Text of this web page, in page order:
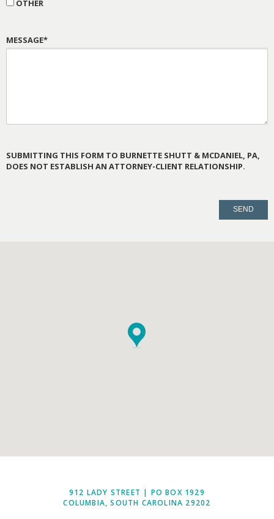
OTHER
MESSAGE*
SUBMITTING THIS FORM TO BURNETTE SHUTT & MCDANIEL, PA,
DOES NOT ESTABLISH AN ATTORNEY-CLIENT RELATIONSHIP.
912 LADY STREET | PO BOX 1929
COLUMBIA, SOUTH CAROLINA 29202